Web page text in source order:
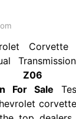
Z06
For Sale